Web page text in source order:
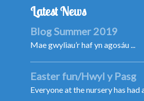
Latest News
Blog Summer 2019
Mae gwyliau’r haf yn agosáu ...
Easter fun/Hwyl y Pasg
Everyone at the nursery has had